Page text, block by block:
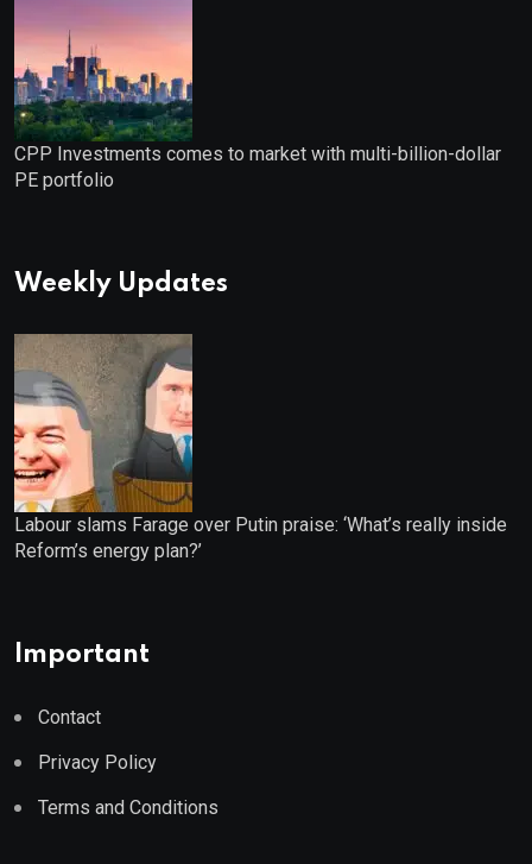
CPP Investments comes to market with multi-billion-dollar
PE portfolio
Weekly Updates
Labour slams Farage over Putin praise: ‘What’s really inside
Reform’s energy plan?’
Important
Contact
Privacy Policy
Terms and Conditions